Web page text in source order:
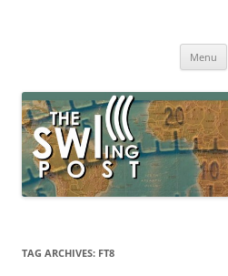
broadcasting, ham radio, fieldMenu
TAG ARCHIVES: FT8